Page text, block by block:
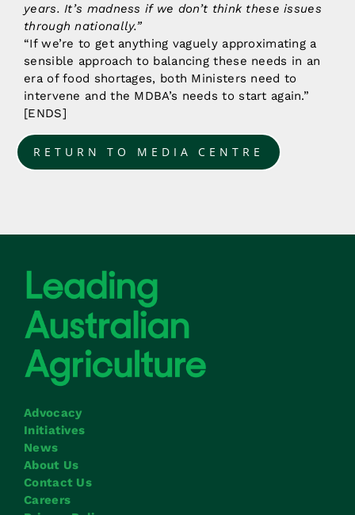
years. It’s madness if we don’t think these issues
through nationally.”
“If we’re to get anything vaguely approximating a
sensible approach to balancing these needs in an
era of food shortages, both Ministers need to
intervene and the MDBA’s needs to start again.”
[ENDS]
RETURN TO MEDIA CENTRE
Advocacy
Initiatives
News
About Us
Contact Us
Careers